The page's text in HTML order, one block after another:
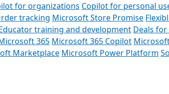
for organizations Copilot for personal
tracking Microsoft Store Promise
training and development Deals
365 Microsoft 365 Copilot
Marketplace Microsoft Power Platform